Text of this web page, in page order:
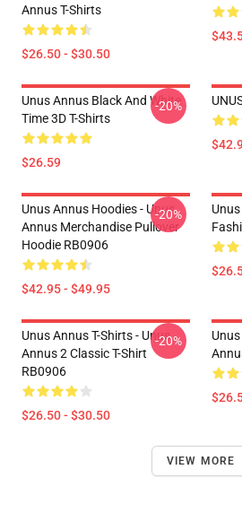
Annus T-Shirts
$26.50 - $30.50
Unus Annus Black And White
Time 3D T-Shirts
$26.59
-20%
Unus Annus Hoodies - Unus
Annus Merchandise Pullover
Hoodie RB0906
$42.95 - $49.95
-20%
Unus Annus T-Shirts - Unus
Annus 2 Classic T-Shirt
RB0906
$26.50 - $30.50
-20%
VIEW MORE